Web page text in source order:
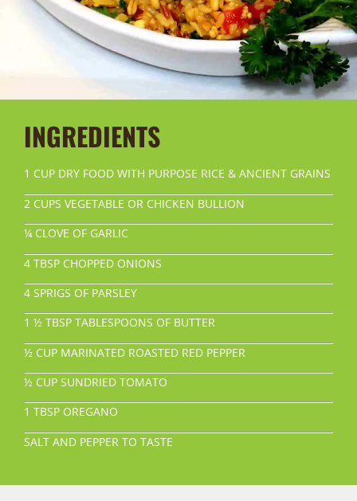
INGREDIENTS
1 CUP DRY FOOD WITH PURPOSE RICE & ANCIENT GRAINS
2 CUPS VEGETABLE OR CHICKEN BULLION
¼ CLOVE OF GARLIC
4 TBSP CHOPPED ONIONS
4 SPRIGS OF PARSLEY
1 ½ TBSP TABLESPOONS OF BUTTER
½ CUP MARINATED ROASTED RED PEPPER
½ CUP SUNDRIED TOMATO
1 TBSP OREGANO
SALT AND PEPPER TO TASTE